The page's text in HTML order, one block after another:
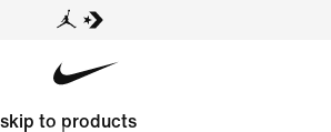
skip to products